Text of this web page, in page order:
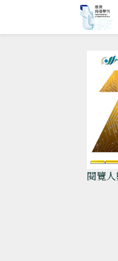
閱覽